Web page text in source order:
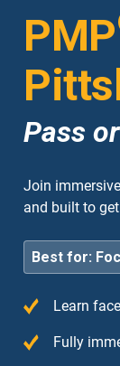
PMP
Pass
Join
and built to
Best for:
Learn
Fully
recommend!
who made the